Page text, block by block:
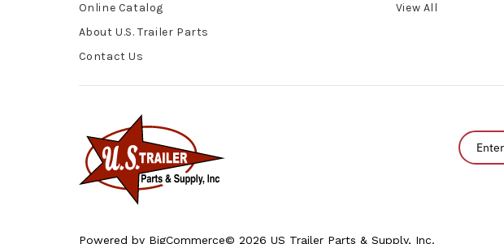
Online Catalog
About U.S. Trailer Parts
Contact Us
View All
Powered by BigCommerce© 2026 US Trailer Parts & Supply, Inc.